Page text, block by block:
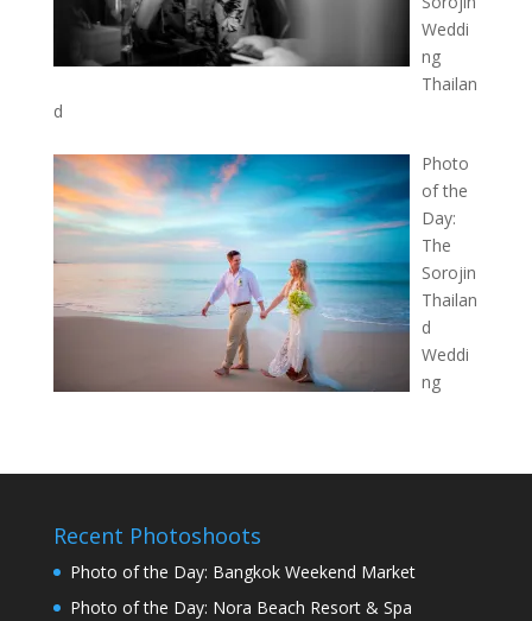
Weddi
ng
Thailan
d
Photo
of the
Day:
The
Sorojin
Thailan
d
Weddi
ng
Recent Photoshoots
Photo of the Day: Bangkok Weekend Market
Photo of the Day: Nora Beach Resort & Spa